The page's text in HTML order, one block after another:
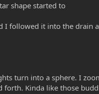
shape started to
followed it into the drain
turn into a sphere. I
Kinda like those